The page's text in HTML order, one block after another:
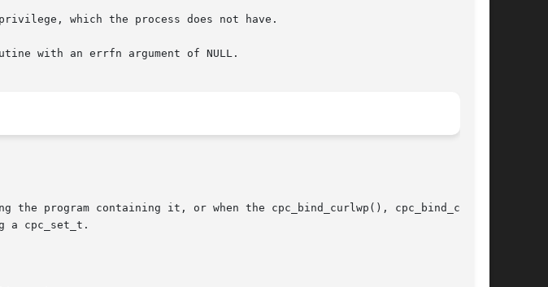
the program containing it, or when the cpc_bind_curlwp(), cpc_bind_cpu(),
a cpc_set_t.